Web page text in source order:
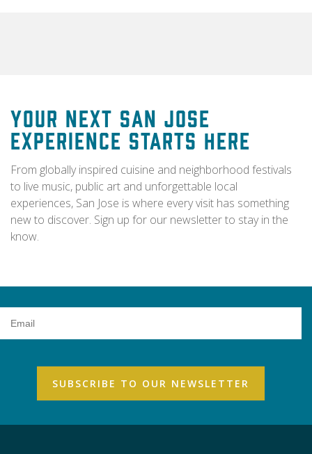
Your Next San Jose
Experience Starts Here
From globally inspired cuisine and neighborhood festivals
to live music, public art and unforgettable local
experiences, San Jose is where every visit has something
new to discover. Sign up for our newsletter to stay in the
know.
Address